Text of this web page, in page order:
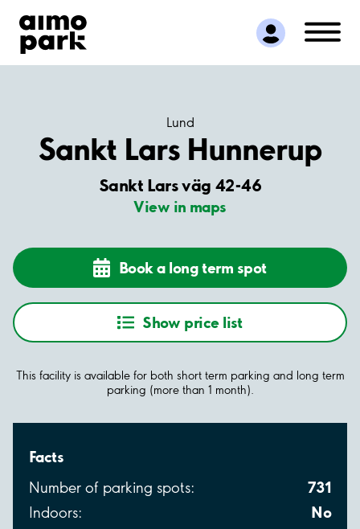
Find Parking
Partner with us
Customer Support
Lund
Sankt Lars Hunnerup
Sankt Lars väg 42-46
View in maps
Book a long term spot
Show price list
This facility is available for both short term parking and long term
parking (more than 1 month).
Facts
Number of parking spots: 731
Indoors: No